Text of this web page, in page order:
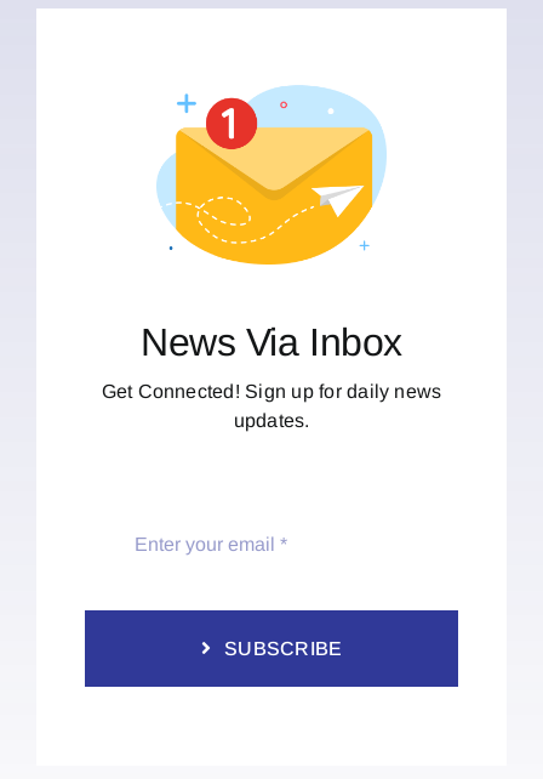
News Via Inbox
Get Connected! Sign up for daily news
updates.
SUBSCRIBE